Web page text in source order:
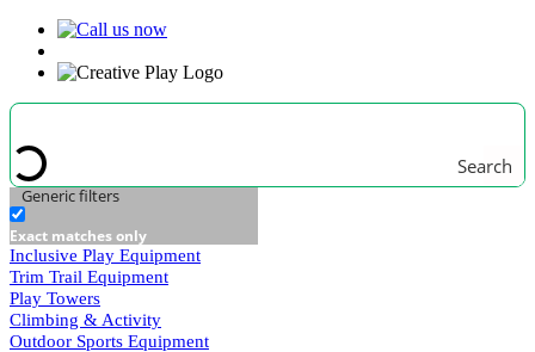
Search
Generic filters
Exact matches only
Inclusive Play Equipment
Trim Trail Equipment
Play Towers
Climbing & Activity
Outdoor Sports Equipment